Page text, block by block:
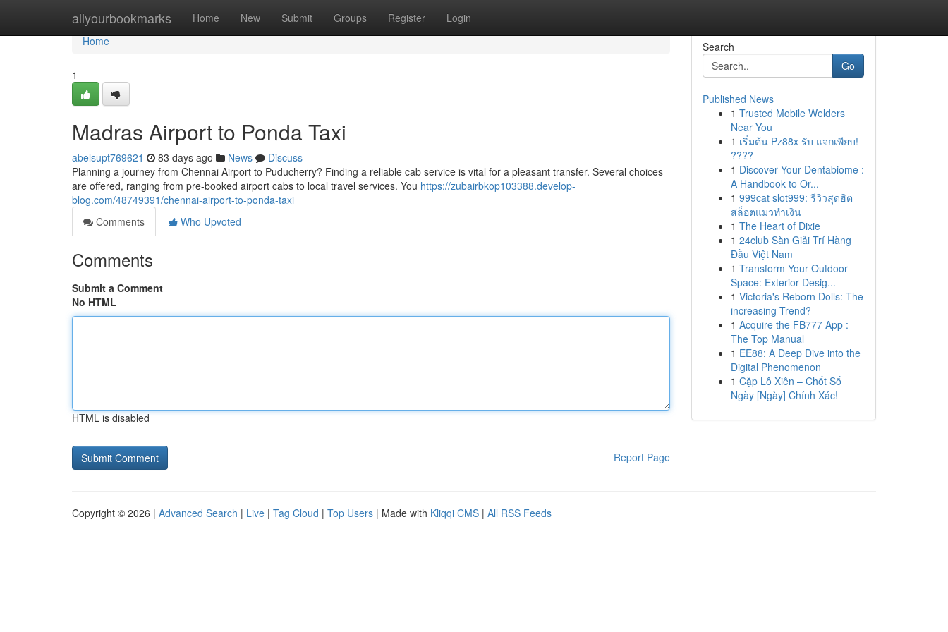
allyourbookmarks Home New Submit Groups Register Login
Home
Home
1
Madras Airport to Ponda Taxi
abelsupt769621 83 days ago News
Discuss
Planning a journey from Chennai Airport to Puducherry? Finding a reliable cab service is vital for a pleasant transfer. Several choices
are offered, ranging from pre-booked airport cabs to local travel services. You https://zubairbkop103388.develop-
blog.com/48749391/chennai-airport-to-ponda-taxi
Comments
Who Upvoted
Comments
Submit a Comment
No HTML
HTML is disabled
Report Page
Search
Go
Published News
1 Trusted Mobile Welders
Near You
1 เริ่มต้น Pz88x รับ แจกเพียบ!
????
1 Discover Your Dentabiome :
A Handbook to Or...
1 999cat slot999: รีวิวสุดฮิต
สล็อตแมวทำเงิน
1 The Heart of Dixie
1 24club Sàn Giải Trí Hàng
Đầu Việt Nam
1 Transform Your Outdoor
Space: Exterior Desig...
1 Victoria's Reborn Dolls: The
increasing Trend?
1 Acquire the FB777 App :
The Top Manual
1 EE88: A Deep Dive into the
Digital Phenomenon
1 Cặp Lô Xiên – Chốt Số
Ngày [Ngày] Chính Xác!
Copyright © 2026 | Advanced Search | Live | Tag Cloud | Top Users | Made with Kliqqi CMS | All RSS Feeds